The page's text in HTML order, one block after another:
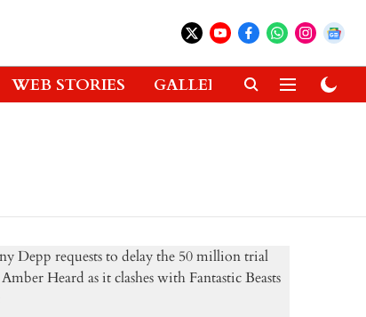
WEB STORIES GALLERIES GADGETS